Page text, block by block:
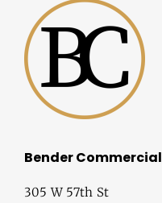
Bender Commercial
305 W 57th St